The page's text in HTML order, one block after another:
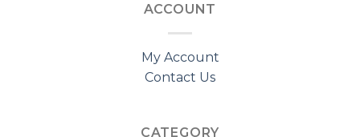
ACCOUNT
My Account
Contact Us
CATEGORY